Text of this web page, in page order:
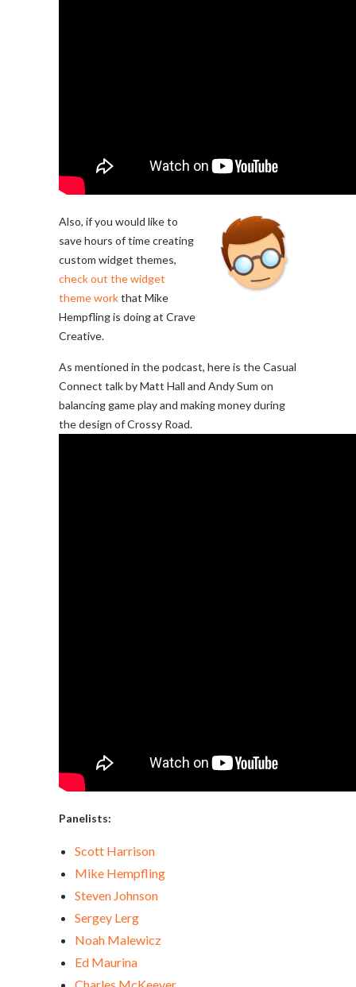
Also, if you would like to
save hours of time creating
custom widget themes,
check out the widget
theme workthat Mike
Hempfling is doing at Crave
Creative.
As mentioned in the podcast, here is the Casual
Connect talk by Matt Hall and Andy Sum on
balancing game play and making money during
the design of Crossy Road.
Panelists:
Scott Harrison
Mike Hempfling
Steven Johnson
Sergey Lerg
Noah Malewicz
Ed Maurina